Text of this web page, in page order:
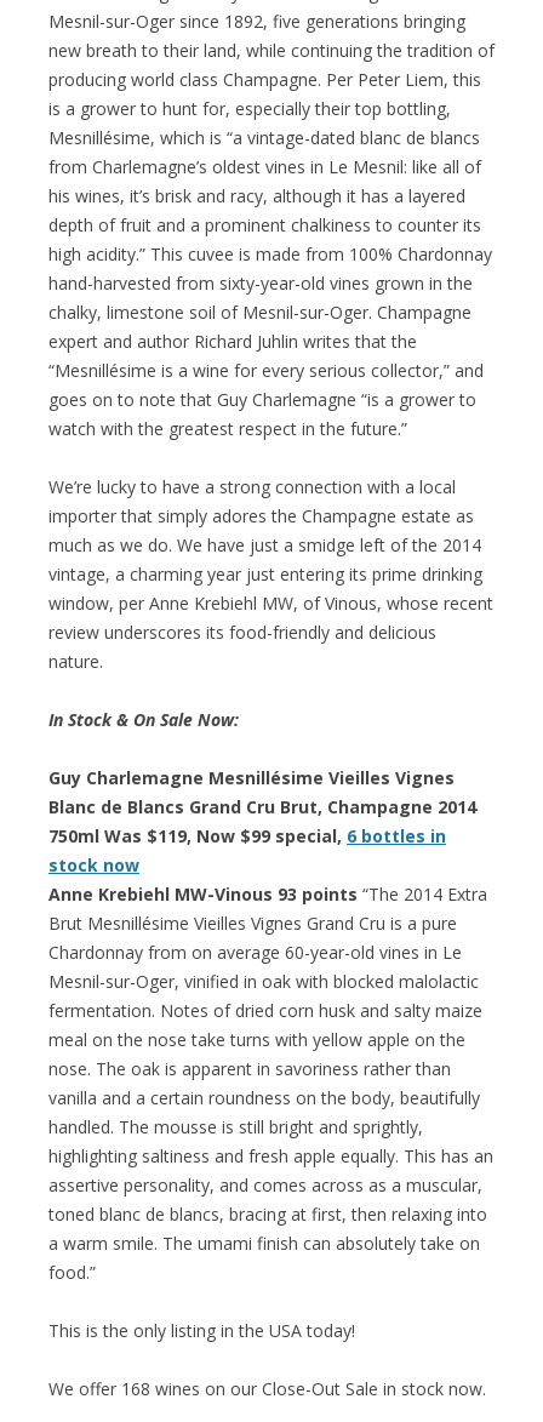
Mesnil-sur-Oger since 1892, five generations bringing
new breath to their land, while continuing the tradition of
producing world class Champagne. Per Peter Liem, this
is a grower to hunt for, especially their top bottling,
Mesnillésime, which is “a vintage-dated blanc de blancs
from Charlemagne’s oldest vines in Le Mesnil: like all of
his wines, it’s brisk and racy, although it has a layered
depth of fruit and a prominent chalkiness to counter its
high acidity.” This cuvee is made from 100% Chardonnay
hand-harvested from sixty-year-old vines grown in the
chalky, limestone soil of Mesnil-sur-Oger. Champagne
expert and author Richard Juhlin writes that the
“Mesnillésime is a wine for every serious collector,” and
goes on to note that Guy Charlemagne “is a grower to
watch with the greatest respect in the future.”
We’re lucky to have a strong connection with a local
importer that simply adores the Champagne estate as
much as we do. We have just a smidge left of the 2014
vintage, a charming year just entering its prime drinking
window, per Anne Krebiehl MW, of Vinous, whose recent
review underscores its food-friendly and delicious
nature.
In Stock & On Sale Now:
Guy Charlemagne Mesnillésime Vieilles Vignes
Blanc de Blancs Grand Cru Brut, Champagne 2014
750ml Was $119, Now $99 special, 6 bottles in
stock now
Anne Krebiehl MW-Vinous 93 points “The 2014 Extra
Brut Mesnillésime Vieilles Vignes Grand Cru is a pure
Chardonnay from on average 60-year-old vines in Le
Mesnil-sur-Oger, vinified in oak with blocked malolactic
fermentation. Notes of dried corn husk and salty maize
meal on the nose take turns with yellow apple on the
nose. The oak is apparent in savoriness rather than
vanilla and a certain roundness on the body, beautifully
handled. The mousse is still bright and sprightly,
highlighting saltiness and fresh apple equally. This has an
assertive personality, and comes across as a muscular,
toned blanc de blancs, bracing at first, then relaxing into
a warm smile. The umami finish can absolutely take on
food.”
This is the only listing in the USA today!
We offer 168 wines on our Close-Out Sale in stock now.